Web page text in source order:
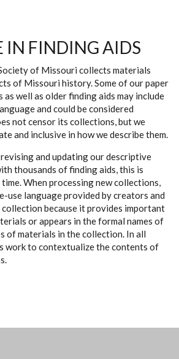
IN FINDING AIDS
of Missouri collects materials
of Missouri history. Some of our paper
well as older finding aids may include
and could be considered
not censor its collections, but we
and inclusive in how we describe them.
and updating our descriptive
thousands of finding aids, this is
When processing new collections,
use language provided by creators and
because it provides important
or appears in the formal names of
of materials in the collection. In all
work to contextualize the contents of